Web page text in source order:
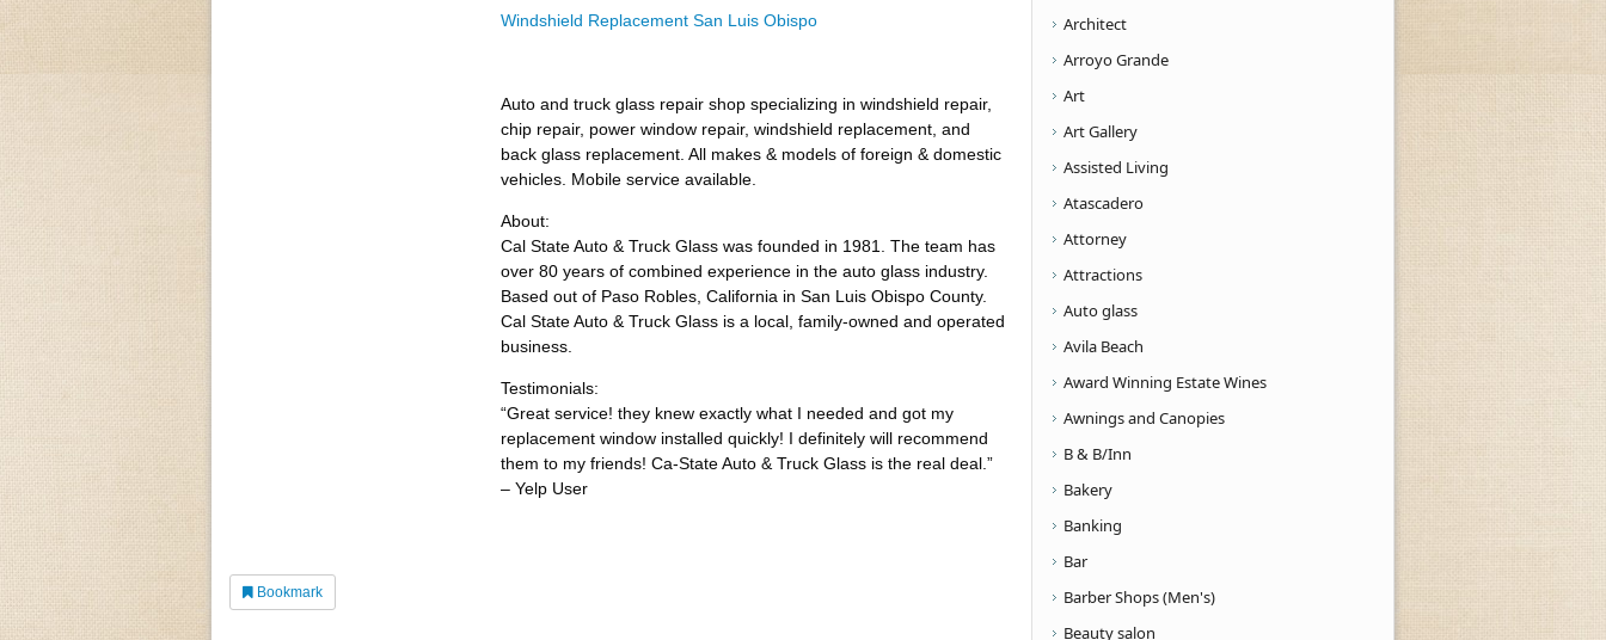
Windshield Replacement San Luis Obispo
Auto and truck glass repair shop specializing in windshield repair,
chip repair, power window repair, windshield replacement, and
back glass replacement. All makes & models of foreign & domestic
vehicles. Mobile service available.
About:
Cal State Auto & Truck Glass was founded in 1981. The team has
over 80 years of combined experience in the auto glass industry.
Based out of Paso Robles, California in San Luis Obispo County.
Cal State Auto & Truck Glass is a local, family-owned and operated
business.
Testimonials:
“Great service! they knew exactly what I needed and got my
replacement window installed quickly! I definitely will recommend
them to my friends! Ca-State Auto & Truck Glass is the real deal.”
– Yelp User
Bookmark
Architect
Arroyo Grande
Art
Art Gallery
Assisted Living
Atascadero
Attorney
Attractions
Auto glass
Avila Beach
Award Winning Estate Wines
Awnings and Canopies
B & B/Inn
Bakery
Banking
Bar
Barber Shops (Men's)
Beauty salon